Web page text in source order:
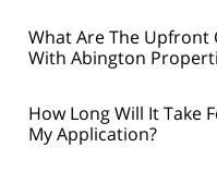
What Are The Upfront
With Abington
How Long Will It Take
My Application?